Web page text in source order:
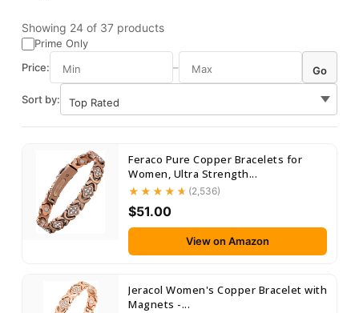
Showing 24 of 37 products
Prime Only
Price:
– Go
Sort by:
Feraco Pure Copper Bracelets for
Women, Ultra Strength...
(2,536)
$51.00
View on Amazon
Jeracol Women's Copper Bracelet with
Magnets -...